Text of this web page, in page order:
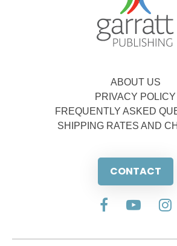
ABOUT US
PRIVACY POLICY
FREQUENTLY ASKED
SHIPPING RATES AND
CONTACT